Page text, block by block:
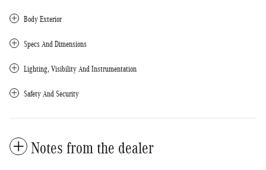
Body Exterior
Specs And Dimensions
Lighting, Visibility And Instrumentation
Safety And Security
Notes from the dealer